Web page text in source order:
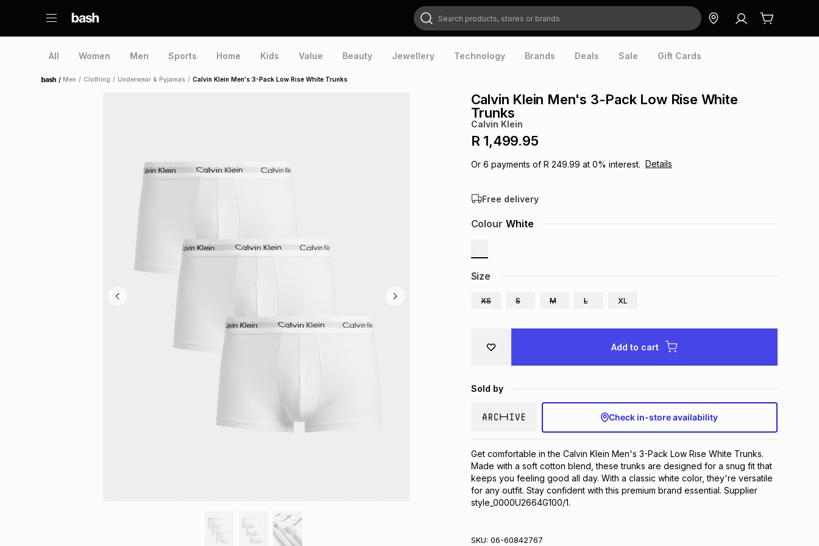
Search products, stores or brands
All Women Men Sports Home Kids Value Beauty Jewellery Technology Brands Deals Sale Gift Cards
Home /Men / Clothing / Underwear & Pyjamas / Calvin Klein Men's 3-Pack Low Rise White Trunks
Calvin Klein Men's 3-Pack Low Rise White
Trunks
Calvin Klein
R 1,499.95
Or 6 payments of R 249.99 at 0% interest. Details
Free delivery
Size
XS S M L XL
Colour White
Add to cart
Sold by
Check in-store availability
Get comfortable in the Calvin Klein Men's 3-Pack Low Rise White Trunks.
Made with a soft cotton blend, these trunks are designed for a snug fit that
keeps you feeling good all day. With a classic white color, they're versatile
for any outfit. Stay confident with this premium brand essential. Supplier
style_0000U2664G100/1.
SKU: 06-60842767